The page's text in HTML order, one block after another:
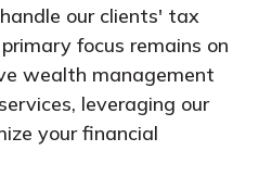
our clients' tax
focus remains on
wealth management
leveraging our
your financial